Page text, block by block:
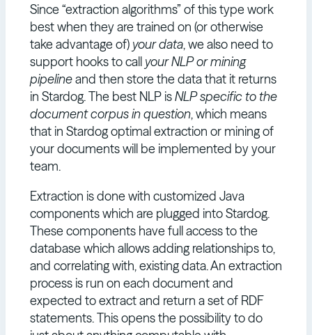
Since “extraction algorithms” of this type work
best when they are trained on (or otherwise
take advantage of) your data, we also need to
support hooks to call your NLP or mining
pipelineand then store the data that it returns
in Stardog. The best NLP isNLP specific to the
document corpus in question, which means
that in Stardog optimal extraction or mining of
your documents will be implemented by your
team.
Extraction is done with customized Java
components which are plugged into Stardog.
These components have full access to the
database which allows adding relationships to,
and correlating with, existing data. An extraction
process is run on each document and
expected to extract and return a set of RDF
statements. This opens the possibility to do